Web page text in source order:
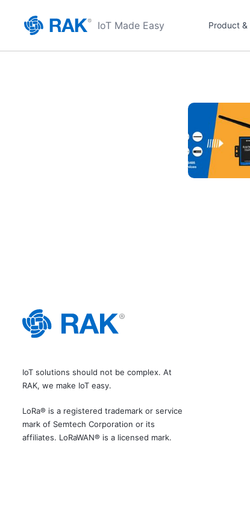
IoT Made Easy Product &
IoT solutions should not be complex. At
RAK, we make IoT easy.
LoRa® is a registered trademark or service
mark of Semtech Corporation or its
affiliates. LoRaWAN® is a licensed mark.